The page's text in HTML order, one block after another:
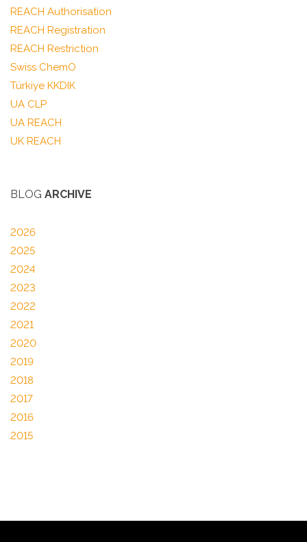
REACH Authorisation
REACH Registration
REACH Restriction
Swiss ChemO
Türkiye KKDIK
UA CLP
UA REACH
UK REACH
BLOG ARCHIVE
2026
2025
2024
2023
2022
2021
2020
2019
2018
2017
2016
2015